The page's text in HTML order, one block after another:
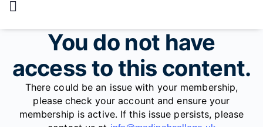
You do not have
access to this content.
There could be an issue with your membership,
please check your account and ensure your
membership is active. If this issue persists, please